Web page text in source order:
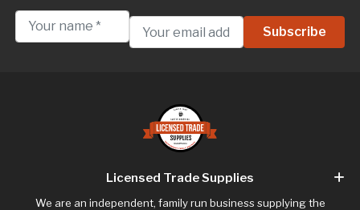
Licensed Trade Supplies
We are an independent, family run business supplying the